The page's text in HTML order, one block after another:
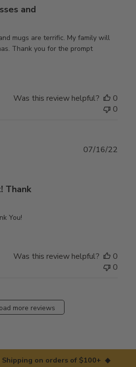
and
mugs are terrific. My family will
Thank you for the prompt
Was this review helpful?
0
0
Thank
You!
07/16/22
Was this review helpful?
0
0
more reviews
on orders of $100+ ◆